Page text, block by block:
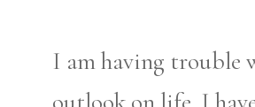
I am having trouble